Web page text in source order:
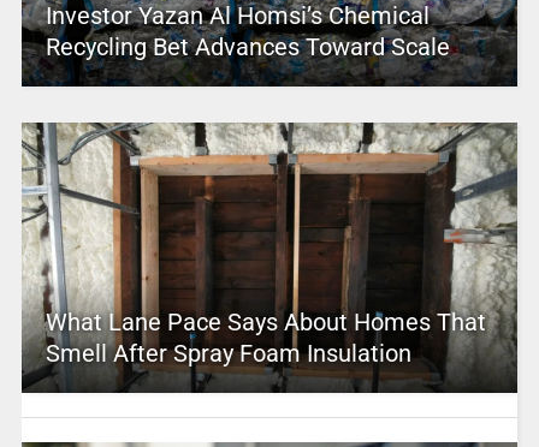
Investor Yazan Al Homsi’s Chemical
Recycling Bet Advances Toward Scale
What Lane Pace Says About Homes That
Smell After Spray Foam Insulation